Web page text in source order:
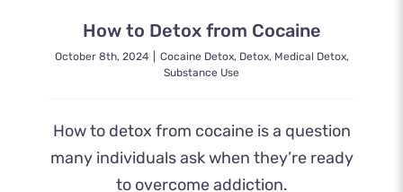
How to Detox from Cocaine
October 8th, 2024 Cocaine Detox, Detox, Medical Detox,
Substance Use
How to detox from cocaine is a question
many individuals ask when they’re ready
to overcome addiction.